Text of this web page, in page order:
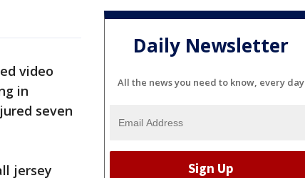
video
in
seven
jersey
Daily Newsletter
All the news you need to know, every day